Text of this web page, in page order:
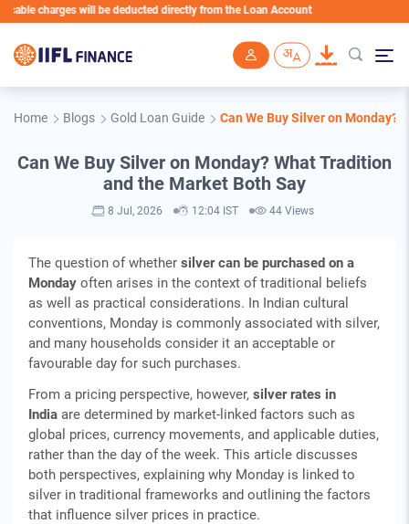
will be deducted directly from the Loan Account
Home Blogs Gold Loan Guide Can We Buy Silver on Monday?
Can We Buy Silver on Monday? What Tradition
and the Market Both Say
8 Jul, 2026 12:04 IST 44 Views
The question of whether silver can be purchased on a
Monday often arises in the context of traditional beliefs
as well as practical considerations. In Indian cultural
conventions, Monday is commonly associated with silver,
and many households consider it an acceptable or
favourable day for such purchases.
From a pricing perspective, however, silver rates in
India are determined by market-linked factors such as
global prices, currency movements, and applicable duties,
rather than the day of the week. This article discusses
both perspectives, explaining why Monday is linked to
silver in traditional frameworks and outlining the factors
that influence silver prices in practice.